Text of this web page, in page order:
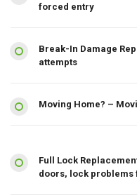
forced entry
Break-In Damage
attempts
Moving Home? –
Full Lock
doors, lock problems